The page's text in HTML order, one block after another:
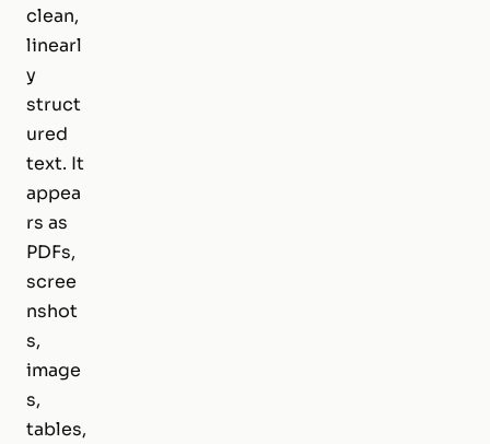
clean,
linearl
y
struct
ured
text. It
appea
rs as
PDFs,
scree
nshot
s,
image
s,
tables,